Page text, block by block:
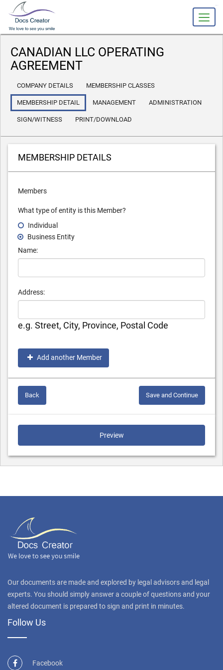
CANADIAN LLC OPERATING
AGREEMENT
COMPANY DETAILS MEMBERSHIP CLASSES
MEMBERSHIP DETAIL MANAGEMENT ADMINISTRATION
SIGN/WITNESS PRINT/DOWNLOAD
MEMBERSHIP DETAILS
Members
What type of entity is this Member?
Individual
Business Entity
Name:
Address:
e.g. Street, City, Province, Postal Code
Add another Member
Back Save and Continue
Preview
Our documents are made and explored by legal advisors and legal
experts. You should simply answer a couple of questions and your
altered document is prepared to sign and print in minutes.
Follow Us
Facebook